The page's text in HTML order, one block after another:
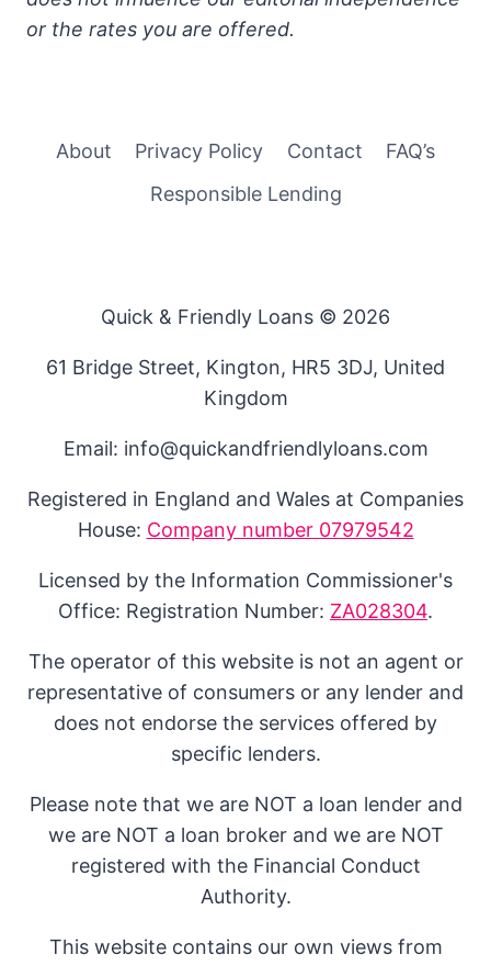
or the rates you are offered.
About Privacy Policy Contact
FAQ’s
Responsible Lending
Quick & Friendly Loans © 2026
61 Bridge Street, Kington, HR5 3DJ, United
Kingdom
Email: info@quickandfriendlyloans.com
Registered in England and Wales at Companies
House: Company number 07979542
Licensed by the Information Commissioner's
Office: Registration Number: ZA028304.
The operator of this website is not an agent or
representative of consumers or any lender and
does not endorse the services offered by
specific lenders.
Please note that we are NOT a loan lender and
we are NOT a loan broker and we are NOT
registered with the Financial Conduct
Authority.
This website contains our own views from